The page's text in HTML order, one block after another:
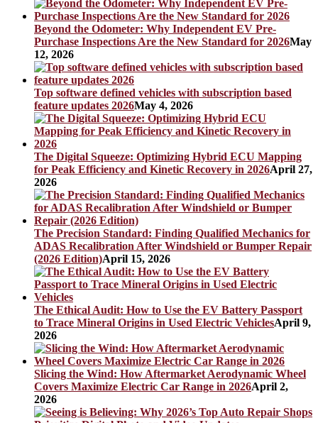
Beyond the Odometer: Why Independent EV Pre-
Purchase Inspections Are the New Standard for 2026May
12, 2026
Top software defined vehicles with subscription based
feature updates 2026May 4, 2026
The Digital Squeeze: Optimizing Hybrid ECU Mapping
for Peak Efficiency and Kinetic Recovery in 2026April 27,
2026
The Precision Standard: Finding Qualified Mechanics for
ADAS Recalibration After Windshield or Bumper Repair
(2026 Edition)April 15, 2026
The Ethical Audit: How to Use the EV Battery Passport
to Trace Mineral Origins in Used Electric VehiclesApril 9,
2026
Slicing the Wind: How Aftermarket Aerodynamic Wheel
Covers Maximize Electric Car Range in 2026April 2,
2026